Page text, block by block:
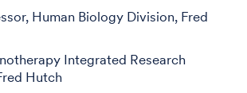
Human Biology Division, Fred
Integrated Research
Hutch